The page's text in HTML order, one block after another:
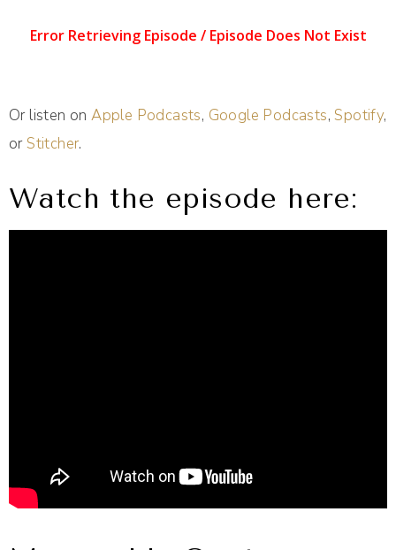
Or listen onApple Podcasts, Google Podcasts,Spotify,
orStitcher.
Watch the episode here: